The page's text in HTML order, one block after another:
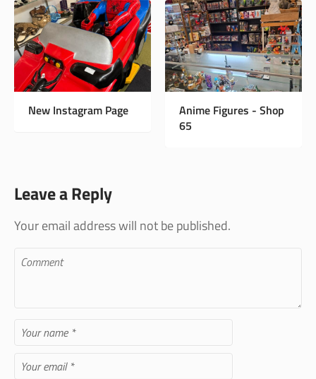
New Instagram Page
Anime Figures - Shop
65
Leave a Reply
Your email address will not be published.